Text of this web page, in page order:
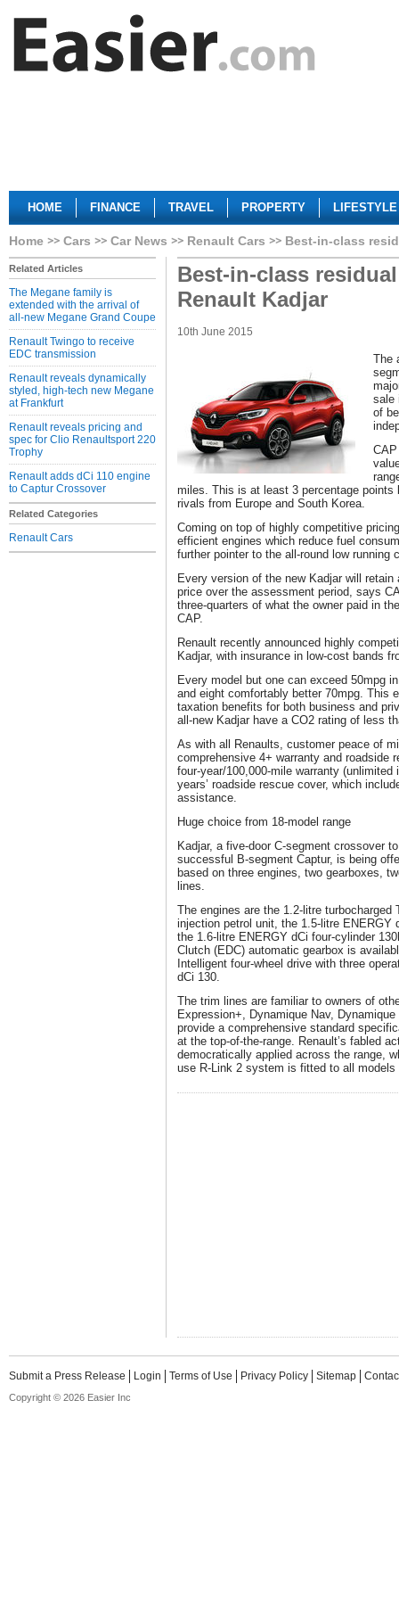
HOME FINANCE TRAVEL PROPERTY LIFESTYLE
Home Cars Car News Renault Cars Best-in-class
Related Articles
The Megane family is
extended with the arrival of
all-new Megane Grand Coupe
Renault Twingo to receive
EDC transmission
Renault reveals dynamically
styled, high-tech new Megane
at Frankfurt
Renault reveals pricing and
spec for Clio Renaultsport 220
Trophy
Renault adds dCi 110 engine
to Captur Crossover
Related Categories
Renault Cars
Best-in-class
Renault Kadjar
10th June 2015
The
sale
of
miles. This is at least 3 percentage
rivals from Europe and South Korea.
Coming on top of highly competitive
efficient engines which reduce fuel
further pointer to the all-round low running
Every version of the new Kadjar will
price over the assessment period, says
three-quarters of what the owner paid in
CAP.
Renault recently announced highly
Kadjar, with insurance in low-cost bands
Every model but one can exceed 50mpg
and eight comfortably better 70mpg. This
taxation benefits for both business and
all-new Kadjar have a CO2 rating of less
As with all Renaults, customer peace of
comprehensive 4+ warranty and roadside
four-year/100,000-mile warranty
years’ roadside rescue cover, which
assistance.
Huge choice from 18-model range
Kadjar, a five-door C-segment crossover
successful B-segment Captur, is being
based on three engines, two gearboxes,
lines.
The engines are the 1.2-litre turbocharged
injection petrol unit, the 1.5-litre ENERGY
the 1.6-litre ENERGY dCi four-cylinder
Clutch (EDC) automatic gearbox is
Intelligent four-wheel drive with three
dCi 130.
The trim lines are familiar to owners of
Expression+, Dynamique Nav,
provide a comprehensive standard
at the top-of-the-range. Renault’s fabled
democratically applied across the range,
use R-Link 2 system is fitted to all
Submit a Press Release Login Terms of Use Privacy Policy Sitemap
Copyright © 2026 Easier Inc